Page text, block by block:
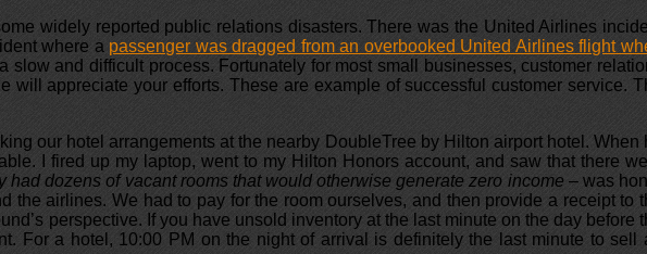
widely reported public relations disasters. There was the United Airlines
where a passenger was dragged from an overbooked United Airlines flight
and difficult process. Fortunately for most small businesses, customer
appreciate your efforts. These are example of successful customer service.
our hotel arrangements at the nearby DoubleTree by Hilton airport hotel. When
I fired up my laptop, went to my Hilton Honors account, and saw that there
had dozens of vacant rooms that would otherwise generate zero income –was
the airlines. We had to pay for the room ourselves, and then provide a receipt to
perspective. If you have unsold inventory at the last minute on the day before
For a hotel, 10:00 PM on the night of arrival is definitely the last minute to sell